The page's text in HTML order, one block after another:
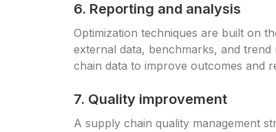
6. Reporting and analysis
Optimization techniques are built on
external data, benchmarks, and
chain data to improve outcomes and
7. Quality improvement
A supply chain quality management